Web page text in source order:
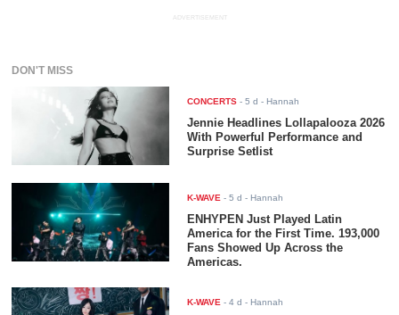
ADVERTISEMENT
DON'T MISS
CONCERTS -5 d - Hannah
Jennie Headlines Lollapalooza 2026
With Powerful Performance and
Surprise Setlist
K-WAVE -5 d - Hannah
ENHYPEN Just Played Latin
America for the First Time. 193,000
Fans Showed Up Across the
Americas.
K-WAVE -4 d - Hannah